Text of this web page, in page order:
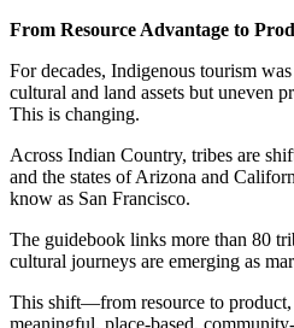
From Resource Advantage to
For decades, Indigenous tourism
cultural and land assets but uneven
This is changing.
Across Indian Country, tribes are
and the states of Arizona and
know as San Francisco.
The guidebook links more than 80
cultural journeys are emerging as
This shift—from resource to product,
meaningful, place-based,